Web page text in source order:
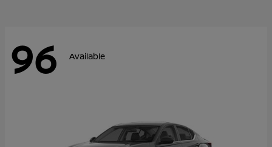
96 Available